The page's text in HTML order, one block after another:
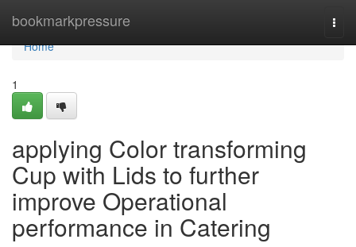
bookmarkpressure
Home
Home
1
applying Color transforming
Cup with Lids to further
improve Operational
performance in Catering